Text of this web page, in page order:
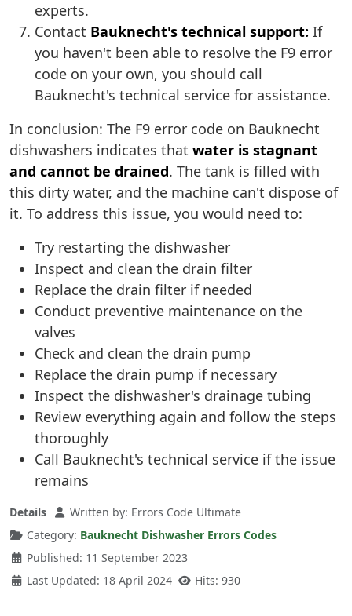
experts.
Contact Bauknecht's technical support: If
you haven't been able to resolve the F9 error
code on your own, you should call
Bauknecht's technical service for assistance.
In conclusion: The F9 error code on Bauknecht
dishwashers indicates that water is stagnant
and cannot be drained. The tank is filled with
this dirty water, and the machine can't dispose of
it. To address this issue, you would need to:
Try restarting the dishwasher
Inspect and clean the drain filter
Replace the drain filter if needed
Conduct preventive maintenance on the
valves
Check and clean the drain pump
Replace the drain pump if necessary
Inspect the dishwasher's drainage tubing
Review everything again and follow the steps
thoroughly
Call Bauknecht's technical service if the issue
remains
Details Written by: Errors Code Ultimate
Category: Bauknecht Dishwasher Errors Codes
Published: 11 September 2023
Last Updated: 18 April 2024
Hits: 930